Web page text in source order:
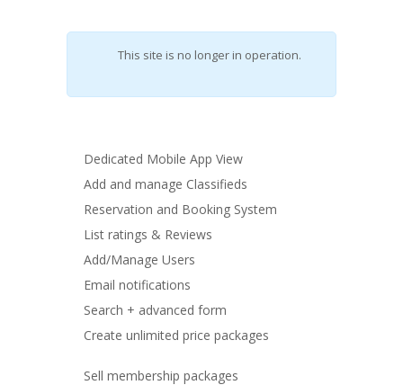
This site is no longer in operation.
Dedicated Mobile App View
Add and manage Classifieds
Reservation and Booking System
List ratings & Reviews
Add/Manage Users
Email notifications
Search + advanced form
Create unlimited price packages
Sell membership packages